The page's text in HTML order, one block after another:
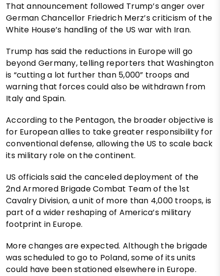
That announcement followed Trump’s anger over
German Chancellor Friedrich Merz’s criticism of the
White House’s handling of the US war with Iran.
Trump has said the reductions in Europe will go
beyond Germany, telling reporters that Washington
is “cutting a lot further than 5,000” troops and
warning that forces could also be withdrawn from
Italy and Spain.
According to the Pentagon, the broader objective is
for European allies to take greater responsibility for
conventional defense, allowing the US to scale back
its military role on the continent.
US officials said the canceled deployment of the
2nd Armored Brigade Combat Team of the 1st
Cavalry Division, a unit of more than 4,000 troops, is
part of a wider reshaping of America’s military
footprint in Europe.
More changes are expected. Although the brigade
was scheduled to go to Poland, some of its units
could have been stationed elsewhere in Europe.